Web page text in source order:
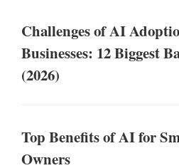
Challenges of AI
Businesses: 12 Biggest
(2026)
Top Benefits of AI for
Owners